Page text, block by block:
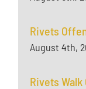
Rivets
August 4th,
Rivets